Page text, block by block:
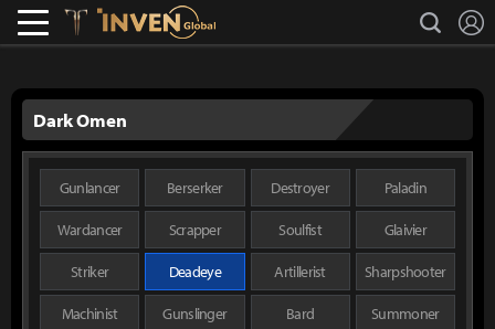
Lostark search
Dark Omen
Gunlancer Berserker Destroyer Paladin
Wardancer Scrapper Soulfist Glaivier
Striker Deadeye Artillerist Sharpshooter
Machinist Gunslinger Bard Summoner